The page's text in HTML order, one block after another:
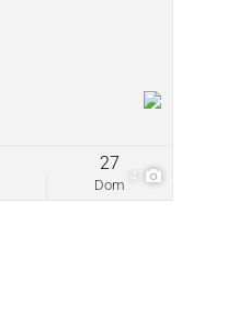
Dom
27